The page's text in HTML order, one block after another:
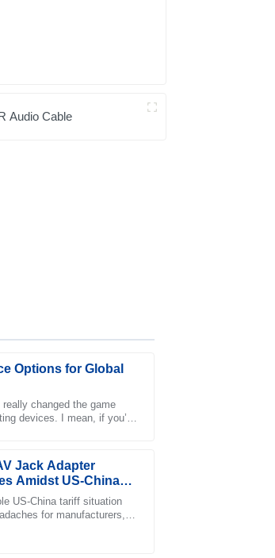
Audio Cable
Options for Global
changed the game
devices. I mean, if you’ve
Jack Adapter
Amidst US-China
US-China tariff situation
for manufacturers,
exceptional care and